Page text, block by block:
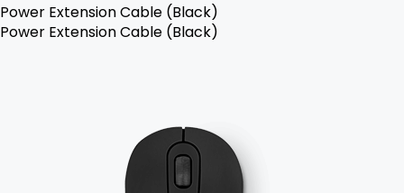
Power Extension Cable (Black)
Power Extension Cable (Black)